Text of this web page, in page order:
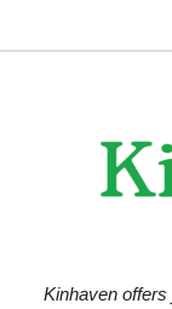
Kinhaven